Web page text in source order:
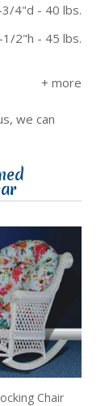
4"d - 40 lbs.
2"h - 45 lbs.
we can
Chair